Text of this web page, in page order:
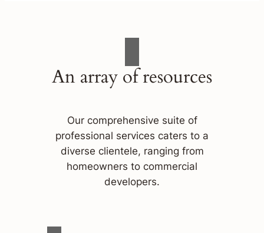
An array of resources
Our comprehensive suite of
professional services caters to a
diverse clientele, ranging from
homeowners to commercial
developers.